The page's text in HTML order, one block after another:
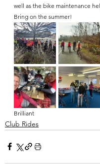
well as the bike maintenance
Bring on the summer!
Brilliant
Club Rides